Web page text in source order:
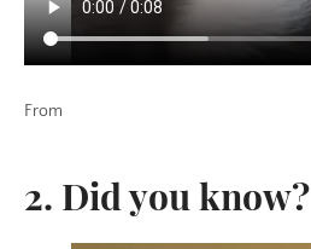
From
2. Did you know?